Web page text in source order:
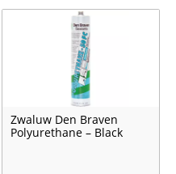
Zwaluw Den Braven
Polyurethane – Black